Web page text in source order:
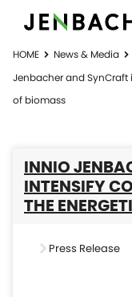
HOME News & Media
Jenbacher and
of biomass
INNIO
INTENSIFY
THE
Press Release